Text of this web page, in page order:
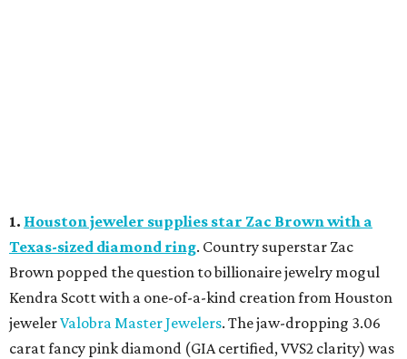
1. Houston jeweler supplies star Zac Brown with a
Texas-sized diamond ring. Country superstar Zac
Brown popped the question to billionaire jewelry mogul
Kendra Scott with a one-of-a-kind creation from Houston
jewelerValobra Master Jewelers. The jaw-dropping 3.06
carat fancy pink diamond (GIA certified, VVS2 clarity) was